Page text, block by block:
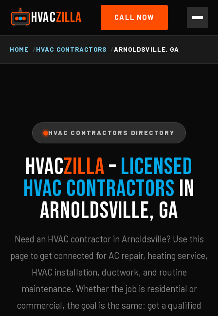
HVACZILLA CALL NOW
HOME HVAC CONTRACTORS ARNOLDSVILLE, GA
HVAC CONTRACTORS DIRECTORY
HVACZILLA– Licensed
HVAC Contractors in
Arnoldsville, GA
Need an HVAC contractor in Arnoldsville? Use this
page to get connected for AC repair, heating service,
HVAC installation, ductwork, and routine
maintenance. Whether the job is residential or
commercial, the goal is the same: get a qualified